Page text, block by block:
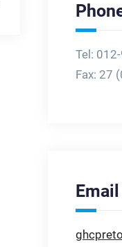
Tel:
Fax: 27
Email